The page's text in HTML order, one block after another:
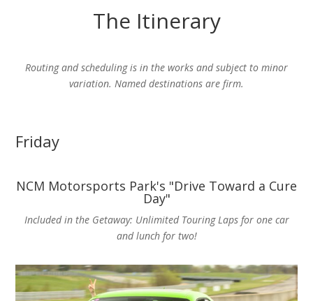
The Itinerary
Routing and scheduling is in the works and subject to minor
variation. Named destinations are firm.
Friday
NCM Motorsports Park's "Drive Toward a Cure
Day"
Included in the Getaway: Unlimited Touring Laps for one car
and lunch for two!